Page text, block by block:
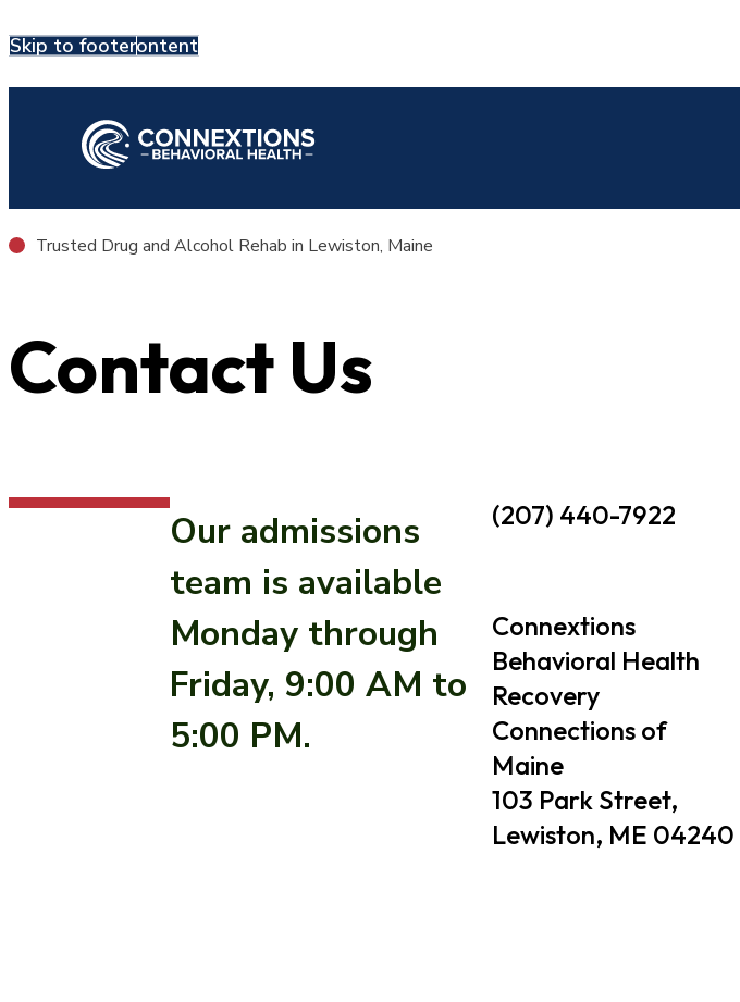
Skip to main content
Skip to footer
Contact Us
Contact Us
Trusted Drug and Alcohol Rehab in Lewiston, Maine
Our admissions
team is available
Monday through
Friday, 9:00 AM to
5:00 PM.
(207) 440-7922
Connextions
Behavioral Health
Recovery
Connections of
Maine
103 Park Street,
Lewiston, ME 04240